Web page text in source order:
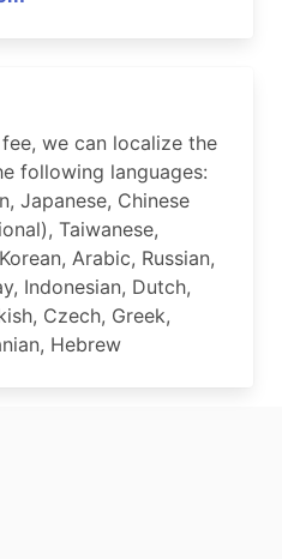
we can localize the
following languages:
Japanese, Chinese
Taiwanese,
Arabic, Russian,
Indonesian, Dutch,
Czech, Greek,
Hebrew